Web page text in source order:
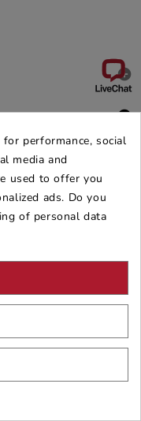


-N.REA: AV-
performance, social
media and
used to offer you
ads. Do you
of personal data